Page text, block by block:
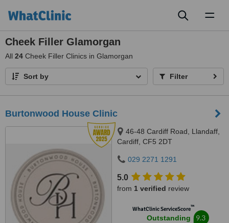
Cheek Filler Glamorgan
All 24 Cheek Filler Clinics in Glamorgan
Sort by Filter
Burtonwood House Clinic
46-48 Cardiff Road, Llandaff,
Cardiff, CF5 2DT
029 2271 1291
5.0
from 1 verified review
WhatClinic ServiceScore™
Outstanding 9.3